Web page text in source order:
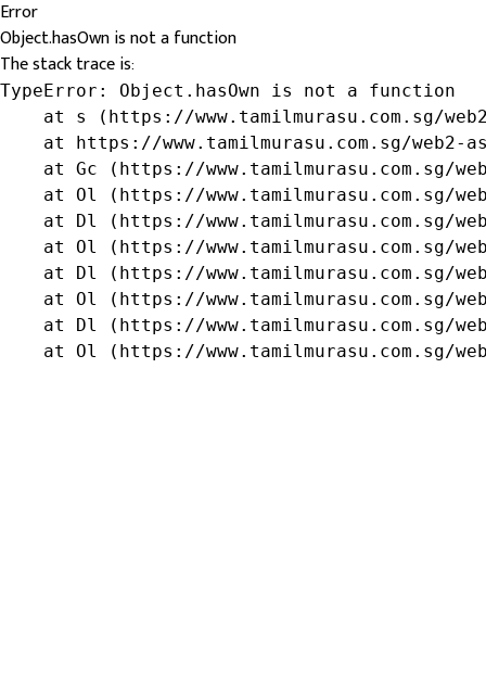
Error
Object.hasOwn is not a function
The stack trace is:
TypeError: Object.hasOwn is not a function
at s (https://www.tamilmurasu.com.sg/
at https://www.tamilmurasu.com.sg/web2-
at Gc (https://www.tamilmurasu.com.sg/
at Ol (https://www.tamilmurasu.com.sg/
at Dl (https://www.tamilmurasu.com.sg/
at Ol (https://www.tamilmurasu.com.sg/
at Dl (https://www.tamilmurasu.com.sg/
at Ol (https://www.tamilmurasu.com.sg/
at Dl (https://www.tamilmurasu.com.sg/
at Ol (https://www.tamilmurasu.com.sg/